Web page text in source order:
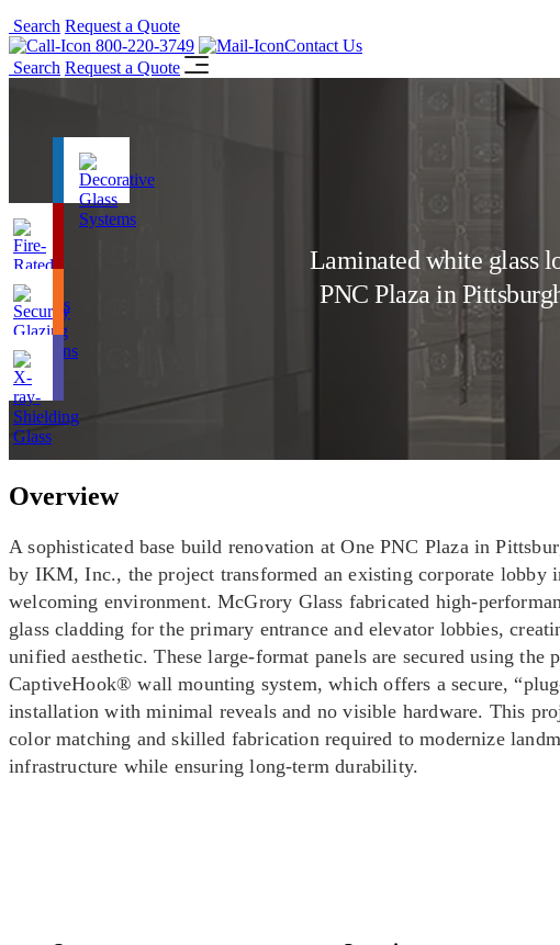
Search Request a Quote
800-220-3749
Contact Us
Search Request a Quote
Laminated white glass
PNC Plaza in
Overview
A sophisticated base build renovation at One PNC Plaza in
by IKM, Inc., the project transformed an existing corporate lobby
welcoming environment. McGrory Glass fabricated high-
glass cladding for the primary entrance and elevator lobbies,
unified aesthetic. These large-format panels are secured using the
CaptiveHook® wall mounting system, which offers a secure,
installation with minimal reveals and no visible hardware. This
color matching and skilled fabrication required to modernize
infrastructure while ensuring long-term durability.